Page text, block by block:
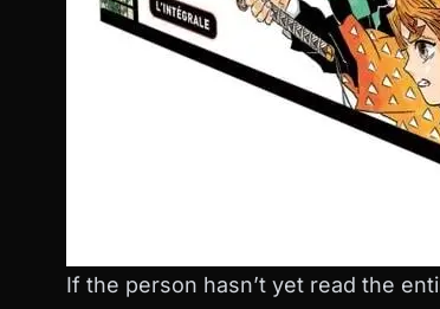
If the person hasn’t yet read the